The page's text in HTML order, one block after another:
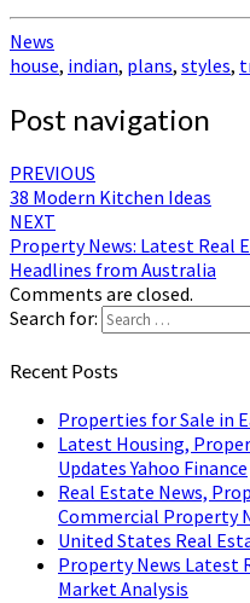
News
house, indian, plans, styles,
Post navigation
PREVIOUS
38 Modern Kitchen Ideas
NEXT
Property News: Latest Real
Headlines from Australia
Comments are closed.
Search for:
Recent Posts
Properties for Sale in
Latest Housing,
Updates Yahoo Finance
Real Estate News,
Commercial Property
United States Real
Property News Latest
Market Analysis